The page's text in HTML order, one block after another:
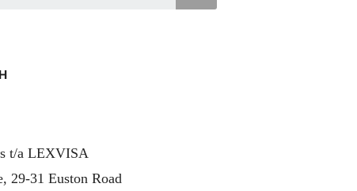
t/a LEXVISA
29-31 Euston Road